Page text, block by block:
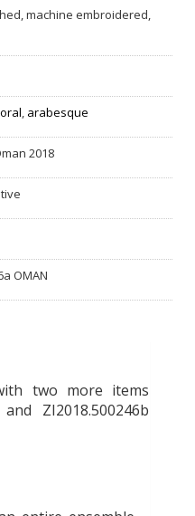
machine embroidered,
arabesque
2018
OMAN
two more items
ZI2018.500246b